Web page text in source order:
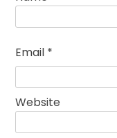
Email *
Website